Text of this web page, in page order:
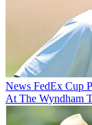
News FedEx Cup
At The Wyndham